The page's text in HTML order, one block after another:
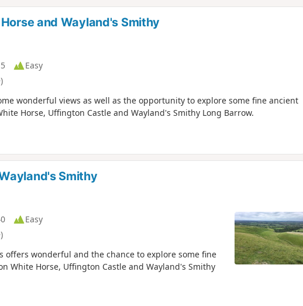
and Wayland's Smithy
Easy
wonderful views as well as the opportunity to explore some fine ancient
Horse, Uffington Castle and Wayland's Smithy Long Barrow.
Smithy
Easy
offers wonderful and the chance to explore some fine
White Horse, Uffington Castle and Wayland's Smithy